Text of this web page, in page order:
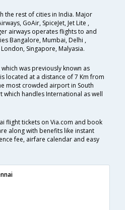
the rest of cities in India. Major
GoAir, SpiceJet, Jet Lite ,
airways operates flights to and
Bangalore, Mumbai, Delhi ,
Singapore, Malyasia.
was previously known as
located at a distance of 7 Km from
most crowded airport in South
handles International as well
flight tickets on Via.com and book
along with benefits like instant
fee, airfare calendar and easy